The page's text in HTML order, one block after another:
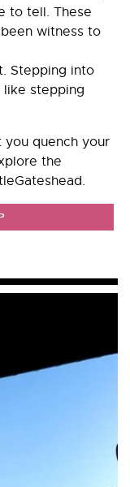
to tell. These
witness to
Stepping into
like stepping
quench your
the